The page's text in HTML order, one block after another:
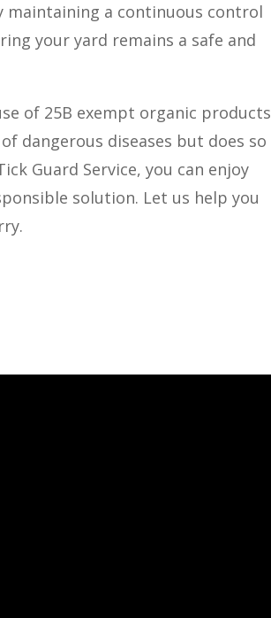
maintaining a continuous control
your yard remains a safe and
of 25B exempt organic products
dangerous diseases but does so
Guard Service, you can enjoy
solution. Let us help you